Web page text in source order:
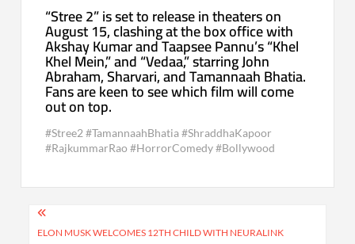
“Stree 2” is set to release in theaters on
August 15, clashing at the box office with
Akshay Kumar and Taapsee Pannu’s “Khel
Khel Mein,” and “Vedaa,” starring John
Abraham, Sharvari, and Tamannaah Bhatia.
Fans are keen to see which film will come
out on top.
#Stree2 #TamannaahBhatia #ShraddhaKapoor
#RajkummarRao #HorrorComedy #Bollywood
Post
ELON MUSK WELCOMES 12TH CHILD WITH NEURALINK